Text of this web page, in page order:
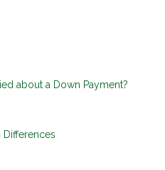
about a Down Payment?
Differences